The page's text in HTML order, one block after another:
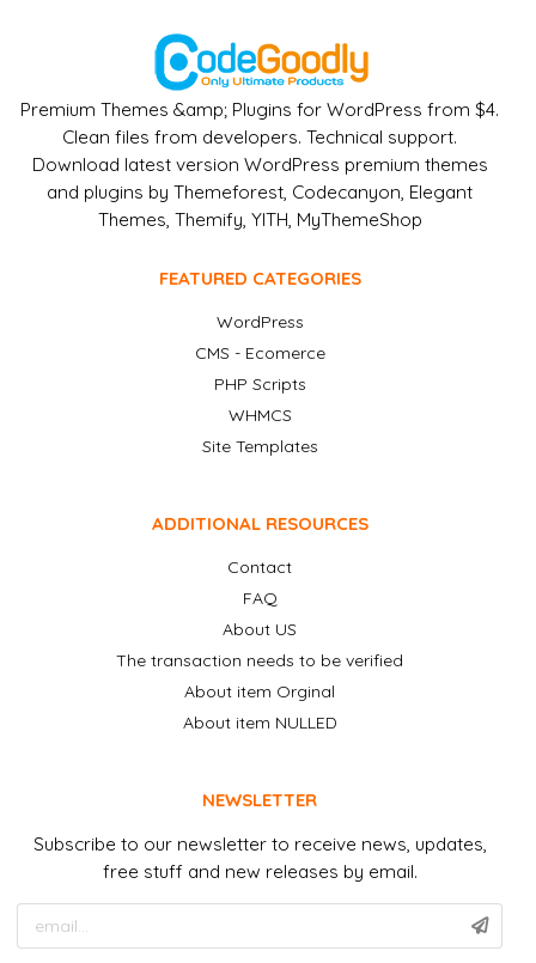
Premium Themes &amp; Plugins for WordPress from $4.
Clean files from developers. Technical support.
Download latest version WordPress premium themes
and plugins by Themeforest, Codecanyon, Elegant
Themes, Themify, YITH, MyThemeShop
FEATURED CATEGORIES
WordPress
CMS - Ecomerce
PHP Scripts
WHMCS
Site Templates
ADDITIONAL RESOURCES
Contact
FAQ
About US
The transaction needs to be verified
About item Orginal
About item NULLED
NEWSLETTER
Subscribe to our newsletter to receive news, updates,
free stuff and new releases by email.